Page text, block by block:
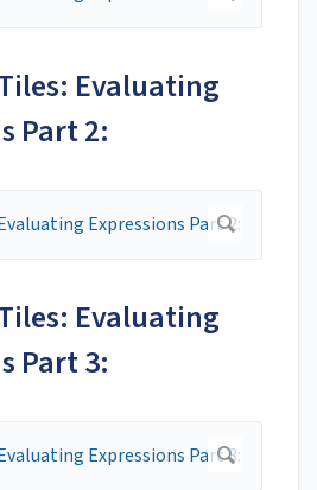
Evaluating
Part 2:
Evaluating
Part 3: